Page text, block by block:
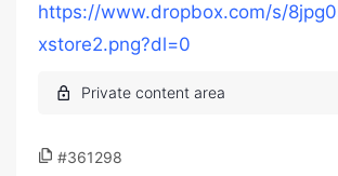
https://www.dropbox.com/s/
xstore2.png?dl=0
#361298